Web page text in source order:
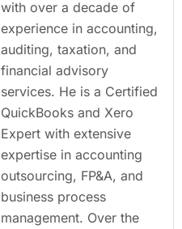
with over a decade of
experience in accounting,
auditing, taxation, and
financial advisory
services. He is a Certified
QuickBooks and Xero
Expert with extensive
expertise in accounting
outsourcing, FP&A, and
business process
management. Over the